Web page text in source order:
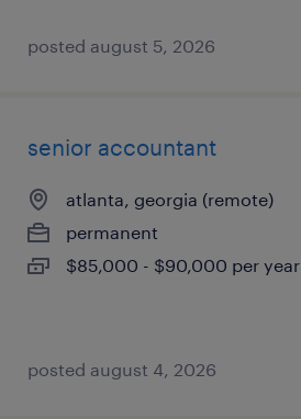
posted august 5, 2026
senior accountant
atlanta, georgia (remote)
permanent
$85,000 - $90,000 per year
posted august 4, 2026